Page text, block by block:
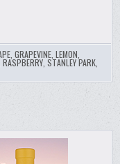
,GRAPEVINE ,LEMON
,RASPBERRY ,STANLEY PARK